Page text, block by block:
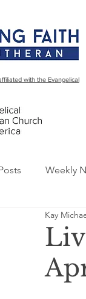
with the Evangelical
Weekly
Kay